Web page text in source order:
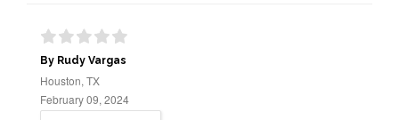
By Rudy Vargas
Houston, TX
February 09, 2024